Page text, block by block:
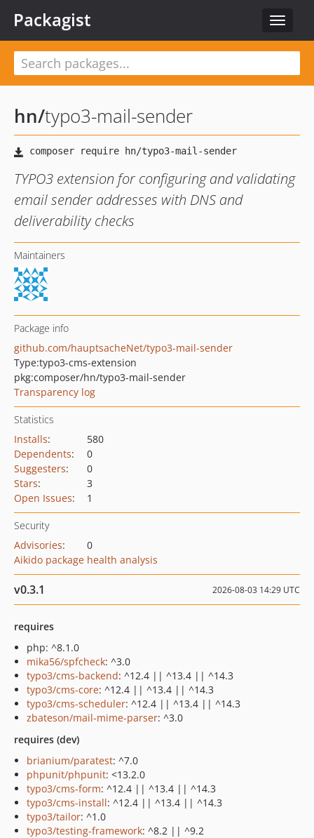
Toggle
Packagist
hn/typo3-mail-sender
TYPO3 extension for configuring and validating
email sender addresses with DNS and
deliverability checks
Maintainers
Package info
github.com/hauptsacheNet/typo3-mail-sender
Type:typo3-cms-extension
pkg:composer/hn/typo3-mail-sender
Transparency log
Statistics
Installs:
580
Dependents:
0
Suggesters:
0
Stars:
3
Open Issues: 1
Security
Advisories:
0
Aikido package health analysis
v0.3.1 2026-08-03 14:29 UTC
requires
php: ^8.1.0
mika56/spfcheck: ^3.0
typo3/cms-backend: ^12.4 || ^13.4 || ^14.3
typo3/cms-core: ^12.4 || ^13.4 || ^14.3
typo3/cms-scheduler: ^12.4 || ^13.4 || ^14.3
zbateson/mail-mime-parser: ^3.0
requires (dev)
brianium/paratest: ^7.0
phpunit/phpunit: <13.2.0
typo3/cms-form: ^12.4 || ^13.4 || ^14.3
typo3/cms-install: ^12.4 || ^13.4 || ^14.3
typo3/tailor: ^1.0
typo3/testing-framework: ^8.2 || ^9.2